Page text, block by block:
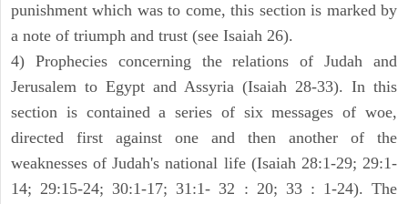
punishment which was to come, this section is marked by
a note of triumph and trust (see Isaiah 26).
4) Prophecies concerning the relations of Judah and
Jerusalem to Egypt and Assyria (Isaiah 28-33). In this
section is contained a series of six messages of woe,
directed first against one and then another of the
weaknesses of Judah's national life (Isaiah 28:1-29; 29:1-
14; 29:15-24; 30:1-17; 31:1- 32 : 20; 33 : 1-24). The